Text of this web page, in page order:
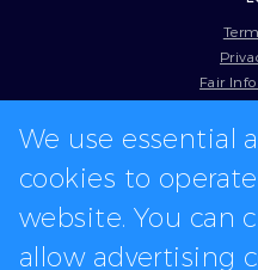
Fair
In-app logos
We use essential
cookies to
website. You can
allow advertising